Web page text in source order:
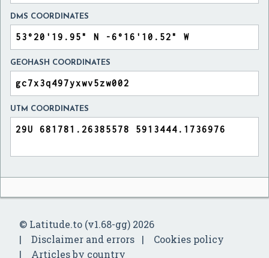
DMS COORDINATES
GEOHASH COORDINATES
UTM COORDINATES
© Latitude.to (v1.68-gg) 2026
Disclaimer and errors
Cookies policy
Articles by country